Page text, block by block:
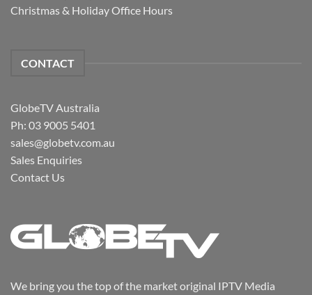
Christmas & Holiday Office Hours
CONTACT
GlobeTV Australia
Ph: 03 9005 5401
sales@globetv.com.au
Sales Enquiries
Contact Us
We bring you the top of the market original IPTV Media